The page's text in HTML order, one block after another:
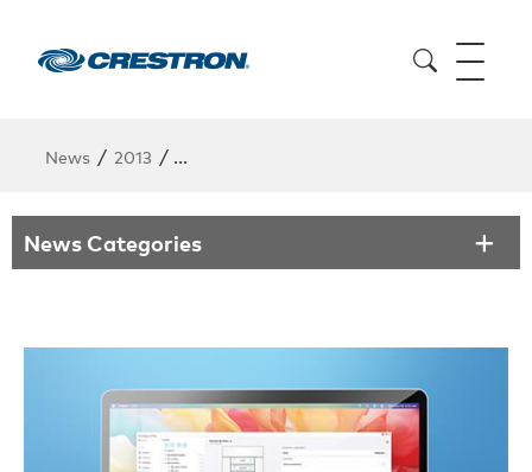
News / 2013 / Crestron Expands Wireless Control with
News Categories